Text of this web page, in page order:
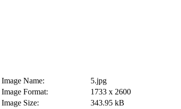
Image Name:
5.jpg
Image Format:
1733 x 2600
Image Size:
343.95 kB